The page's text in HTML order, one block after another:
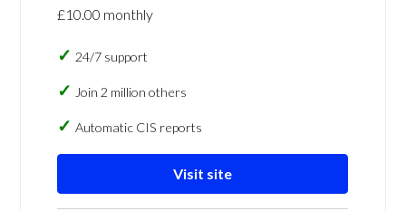
£10.00 monthly
24/7 support
Join 2 million others
Automatic CIS reports
Visit site